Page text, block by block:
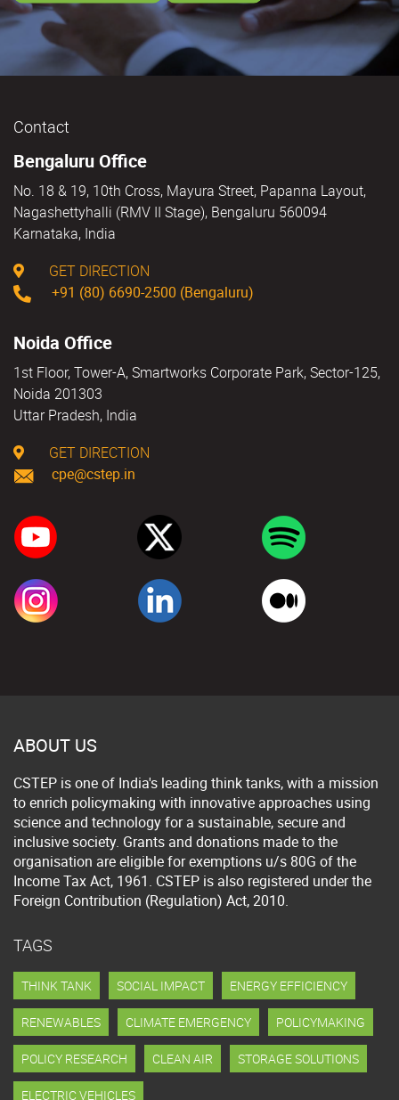
Contact
Bengaluru Office
No. 18 & 19, 10th Cross, Mayura Street, Papanna Layout,
Nagashettyhalli (RMV II Stage), Bengaluru 560094
Karnataka, India
GET DIRECTION
+91 (80) 6690-2500 (Bengaluru)
Noida Office
1st Floor, Tower-A, Smartworks Corporate Park, Sector-125,
Noida 201303
Uttar Pradesh, India
GET DIRECTION
cpe@cstep.in
ABOUT US
CSTEP is one of India's leading think tanks, with a mission
to enrich policymaking with innovative approaches using
science and technology for a sustainable, secure and
inclusive society. Grants and donations made to the
organisation are eligible for exemptions u/s 80G of the
Income Tax Act, 1961. CSTEP is also registered under the
Foreign Contribution (Regulation) Act, 2010.
TAGS
THINK TANK SOCIAL IMPACT ENERGY EFFICIENCY
RENEWABLES CLIMATE EMERGENCY POLICYMAKING
POLICY RESEARCH CLEAN AIR STORAGE SOLUTIONS
ELECTRIC VEHICLES